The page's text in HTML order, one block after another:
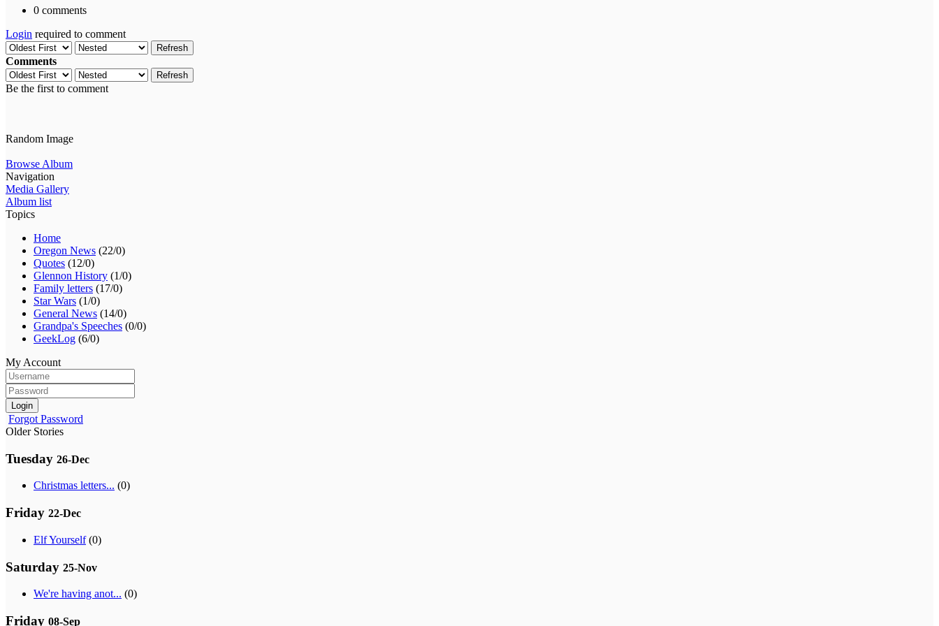
0 comments
Login required to comment
Refresh
Comments
Refresh
Be the first to comment
Random Image
Browse Album
Navigation
Media Gallery
Album list
Topics
Home
Oregon News (22/0)
Quotes (12/0)
Glennon History (1/0)
Family letters (17/0)
Star Wars (1/0)
General News (14/0)
Grandpa's Speeches (0/0)
GeekLog (6/0)
My Account
Login
Forgot Password
Older Stories
Tuesday 26-Dec
Christmas letters... (0)
Friday 22-Dec
Elf Yourself(0)
Saturday 25-Nov
We're having anot... (0)
Friday 08-Sep